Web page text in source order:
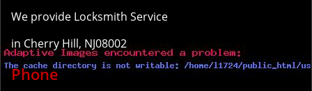
We provide Locksmith Service
in Cherry Hill, NJ08002
Phone